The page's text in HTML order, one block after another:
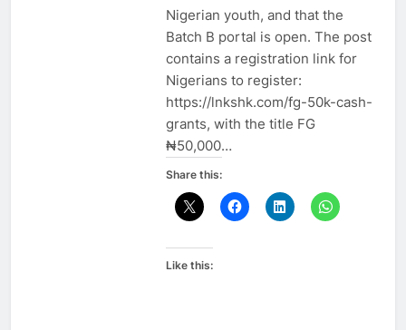
Nigerian youth, and that the
Batch B portal is open. The post
contains a registration link for
Nigerians to register:
https://lnkshk.com/fg-50k-cash-
grants, with the title FG
₦50,000…
Share this:
Like this: